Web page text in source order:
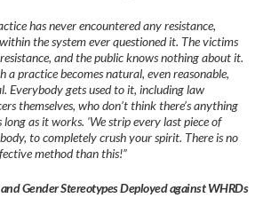
has never encountered any resistance,
the system ever questioned it. The victims
and the public knows nothing about it.
a practice becomes natural, even reasonable,
Everybody gets used to it, including law
themselves, who don’t think there’s anything
as it works. ‘We strip every last piece of
to completely crush your spirit. There is no
method than this!”
Gender Stereotypes Deployed against WHRDs